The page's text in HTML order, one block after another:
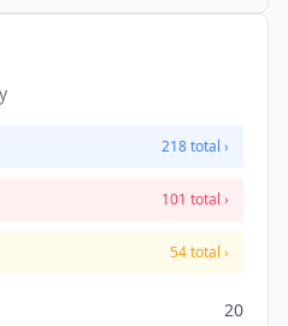
218 total ›
101 total ›
54 total ›
20